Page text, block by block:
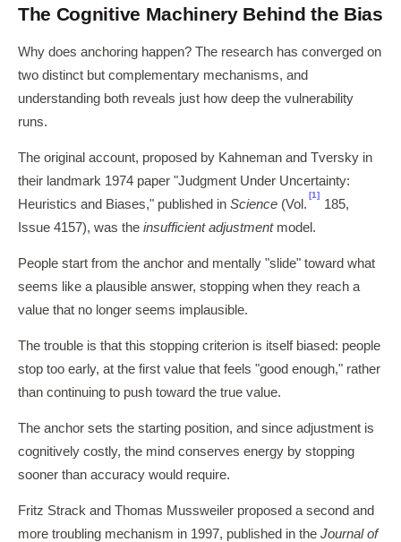
The Cognitive Machinery Behind the Bias
Why does anchoring happen? The research has converged on
two distinct but complementary mechanisms, and
understanding both reveals just how deep the vulnerability
runs.
The original account, proposed by Kahneman and Tversky in
their landmark 1974 paper "Judgment Under Uncertainty:
Heuristics and Biases," published in Science (Vol.
[1]
185,
Issue 4157), was the insufficient adjustmentmodel.
People start from the anchor and mentally "slide" toward what
seems like a plausible answer, stopping when they reach a
value that no longer seems implausible.
The trouble is that this stopping criterion is itself biased: people
stop too early, at the first value that feels "good enough," rather
than continuing to push toward the true value.
The anchor sets the starting position, and since adjustment is
cognitively costly, the mind conserves energy by stopping
sooner than accuracy would require.
Fritz Strack and Thomas Mussweiler proposed a second and
more troubling mechanism in 1997, published in the Journal of